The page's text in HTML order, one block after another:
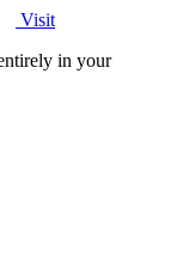
Visit
in your